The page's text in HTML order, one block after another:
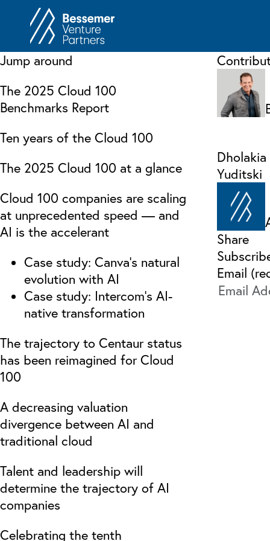
Jump around
The 2025 Cloud 100
Benchmarks Report
Ten years of the Cloud 100
The 2025 Cloud 100 at a glance
Cloud 100 companies are scaling
at unprecedented speed — and
AI is the accelerant
Case study: Canva’s natural
evolution with AI
Case study: Intercom’s AI-
native transformation
The trajectory to Centaur status
has been reimagined for Cloud
100
A decreasing valuation
divergence between AI and
traditional cloud
Talent and leadership will
determine the trajectory of AI
companies
Celebrating the tenth
Dholakia
Yuditski
Share
Email